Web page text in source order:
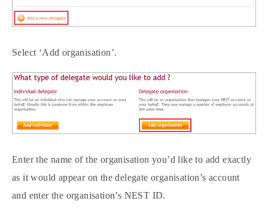
Select ‘Add organisation’.
Enter the name of the organisation you’d like to add exactly
as it would appear on the delegate organisation’s account
and enter the organisation’s NEST ID.